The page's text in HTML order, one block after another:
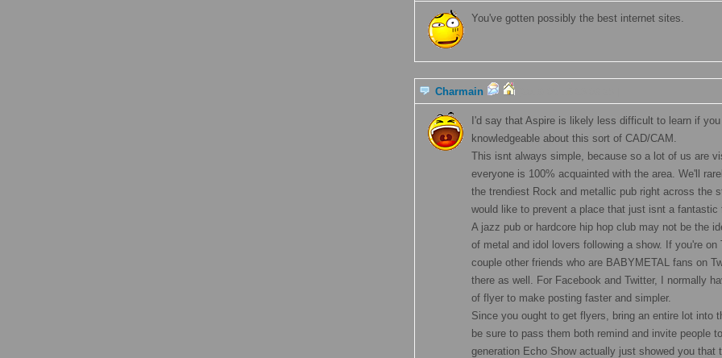
You've gotten possibly the best internet sites.
Charmain
I'd say that Aspire is likely less difficult to learn if
knowledgeable about this sort of CAD/CAM.
This isnt always simple, because so a lot of us are
everyone is 100% acquainted with the area. We'll
the trendiest Rock and metallic pub right across the
would like to prevent a place that just isnt a fantastic
A jazz pub or hardcore hip hop club may not be the
of metal and idol lovers following a show. If you're on
couple other friends who are BABYMETAL fans on
there as well. For Facebook and Twitter, I normally
of flyer to make posting faster and simpler.
Since you ought to get flyers, bring an entire lot into
be sure to pass them both remind and invite people
generation Echo Show actually just showed you that